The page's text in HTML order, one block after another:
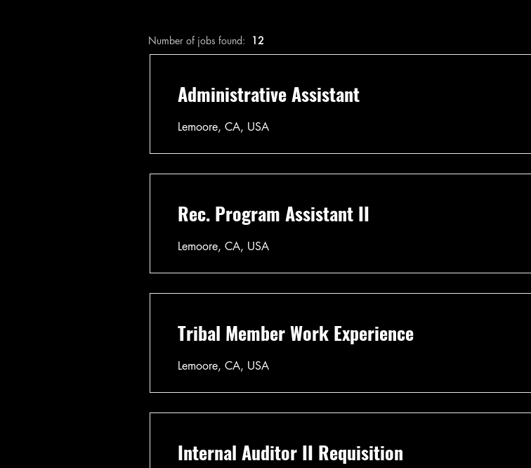
Number of jobs found: 12
Administrative Assistant
Lemoore, CA, USA
Rec. Program Assistant II
Lemoore, CA, USA
Tribal Member Work Experience
Lemoore, CA, USA
Internal Auditor II Requisition